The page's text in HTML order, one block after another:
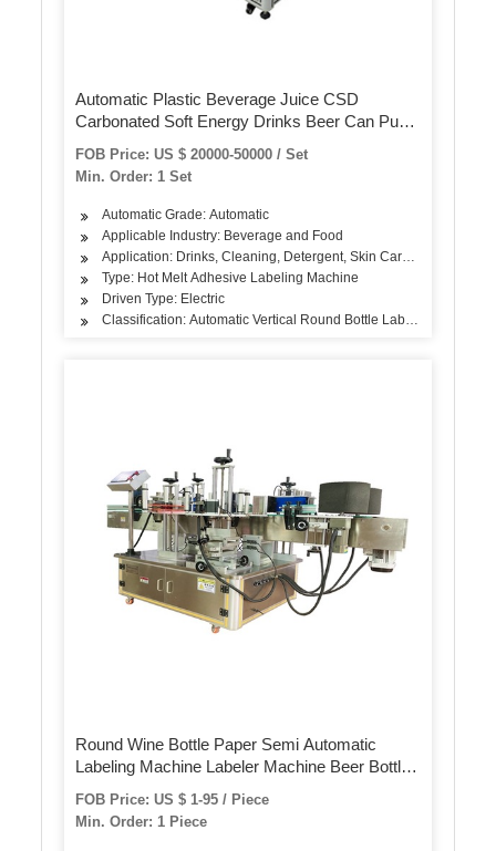
Automatic Plastic Beverage Juice CSD
Carbonated Soft Energy Drinks Beer Can Pure
Mineral Still Drink Soda Water Bottle PVC Label
Shrink Sleeve Labeling Machine
FOB Price: US $ 20000-50000 / Set
Min. Order: 1 Set
Automatic Grade: Automatic
Applicable Industry: Beverage and Food
Application: Drinks, Cleaning, Detergent, Skin Care Products,
Type: Hot Melt Adhesive Labeling Machine
Driven Type: Electric
Classification: Automatic Vertical Round Bottle Labeling Machine
Round Wine Bottle Paper Semi Automatic
Labeling Machine Labeler Machine Beer Bottle
Label Sticker Machine for Pet Bottles Cans
FOB Price: US $ 1-95 / Piece
Min. Order: 1 Piece